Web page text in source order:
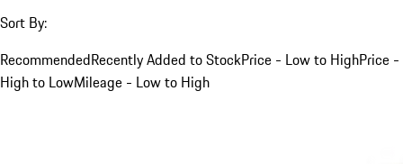
Sort By:
RecommendedRecently Added to StockPrice - Low to HighPrice -
High to LowMileage - Low to High